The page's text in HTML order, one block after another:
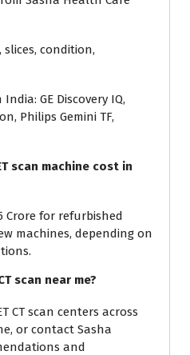
slices, condition,
GE Discovery IQ,
Philips Gemini TF,
scan machine cost in
Crore for refurbished
machines, depending on
scan near me?
CT scan centers across
or contact Sasha
and